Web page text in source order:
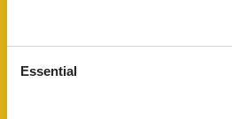
Balcony or terrace
Essential